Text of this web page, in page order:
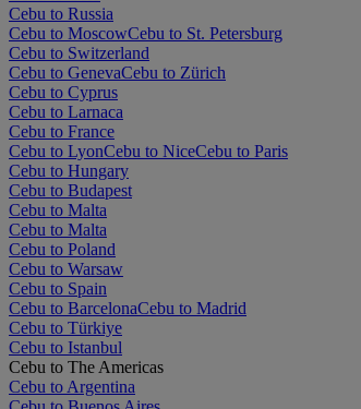
Cebu to Russia
Cebu to MoscowCebu to St. Petersburg
Cebu to Switzerland
Cebu to GenevaCebu to Zürich
Cebu to Cyprus
Cebu to Larnaca
Cebu to France
Cebu to LyonCebu to NiceCebu to Paris
Cebu to Hungary
Cebu to Budapest
Cebu to Malta
Cebu to Malta
Cebu to Poland
Cebu to Warsaw
Cebu to Spain
Cebu to BarcelonaCebu to Madrid
Cebu to Türkiye
Cebu to Istanbul
Cebu to The Americas
Cebu to Argentina